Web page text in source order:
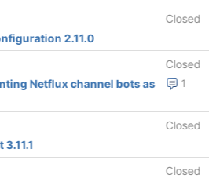
Closed
2.11.0
Closed
1
Netflux channel bots as
Closed
Closed